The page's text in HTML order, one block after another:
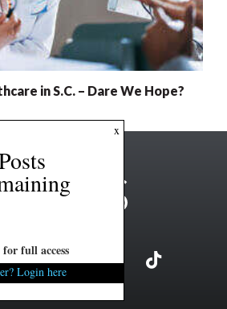
in S.C. – Dare We Hope?
x
full access
Login here